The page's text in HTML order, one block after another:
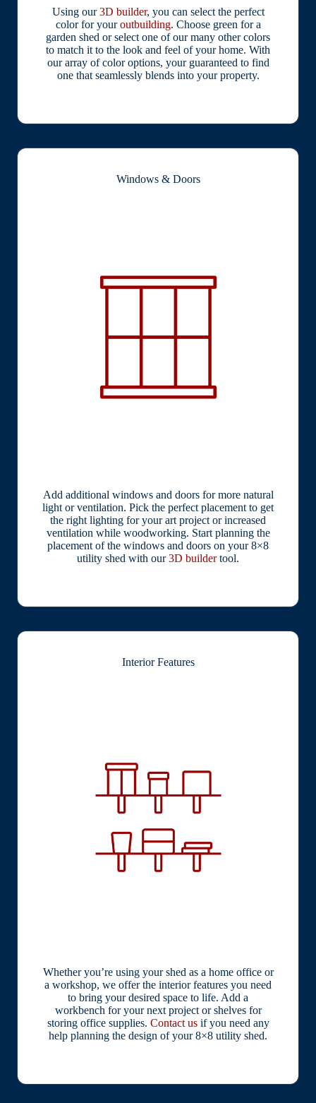
Using our3D builder, you can select the perfect
color for youroutbuilding. Choose green for a
garden shed or select one of our many other colors
to match it to the look and feel of your home. With
our array of color options, your guaranteed to find
one that seamlessly blends into your property.
Windows & Doors
Add additional windows and doors for more natural
light or ventilation. Pick the perfect placement to get
the right lighting for your art project or increased
ventilation while woodworking. Start planning the
placement of the windows and doors on your 8×8
utility shed with our3D buildertool.
Interior Features
Whether you’re using your shed as a home office or
a workshop, we offer the interior features you need
to bring your desired space to life. Add a
workbench for your next project or shelves for
storing office supplies. Contact usif you need any
help planning the design of your 8×8 utility shed.